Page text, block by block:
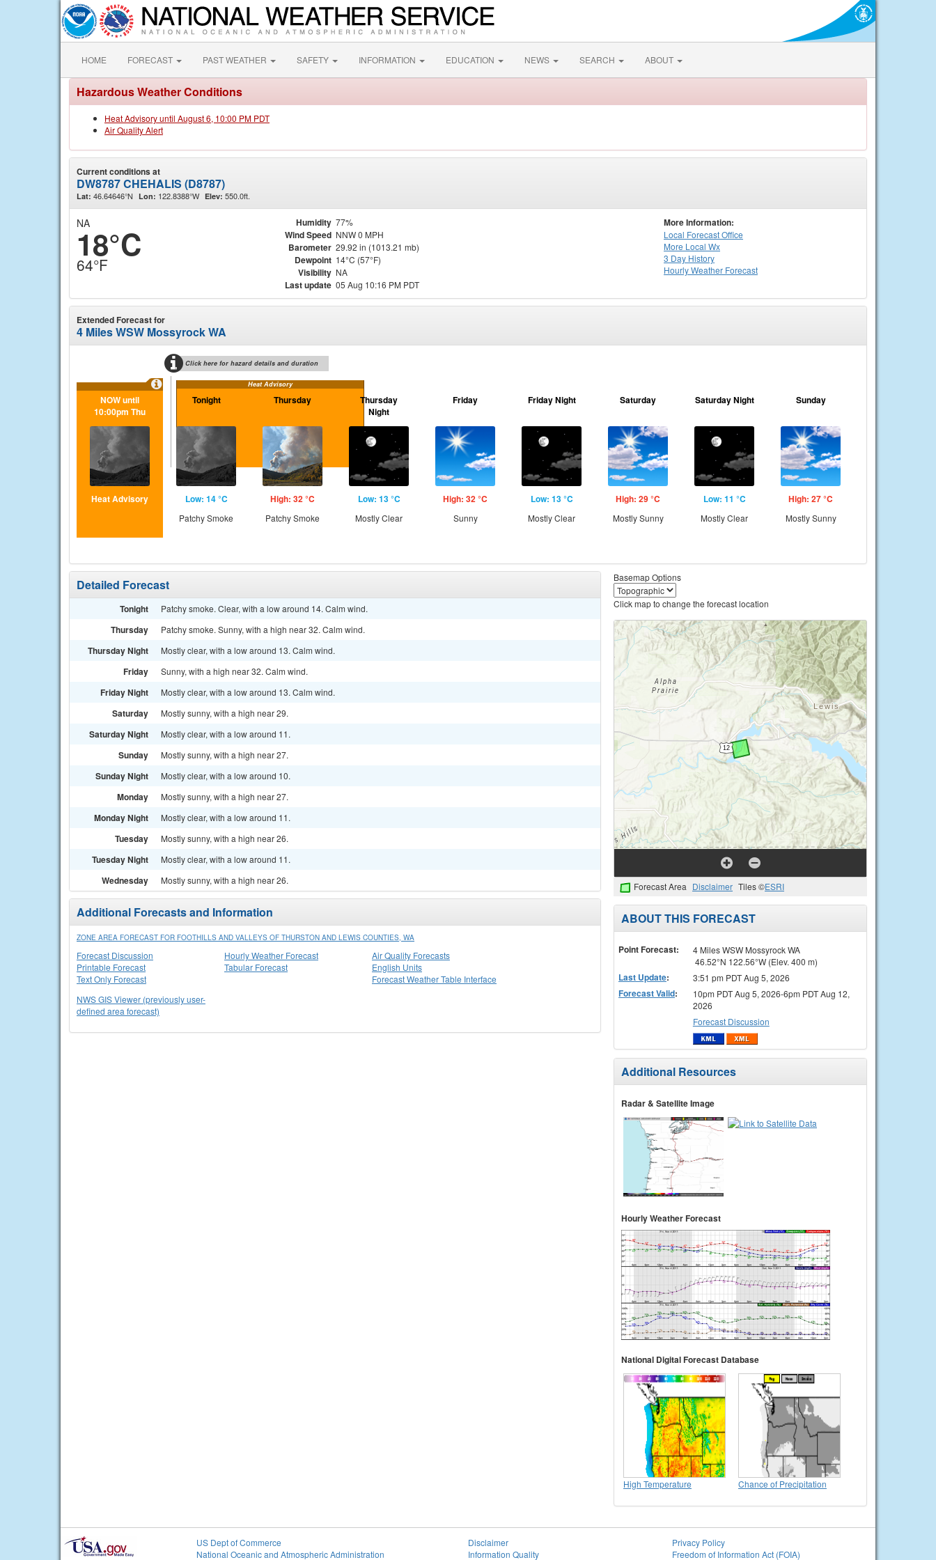
HOME FORECAST PAST WEATHER SAFETY INFORMATION EDUCATION NEWS SEARCH ABOUT
Hazardous Weather Conditions
Heat Advisory until August 6, 10:00 PM PDT
Air Quality Alert
Current conditions at
DW8787 CHEHALIS (D8787)
Lat: 46.64646°N Lon: 122.8388°W Elev: 550.0ft.
NA
18°C
64°F
Humidity 77%
Wind Speed NNW 0 MPH
Barometer 29.92 in (1013.21 mb)
Dewpoint 14°C (57°F)
Visibility NA
Last update 05 Aug 10:16 PM PDT
More Information:
Local Forecast Office
More Local Wx
3 Day History
HourlyWeather Forecast
Extended Forecast for
4 Miles WSW Mossyrock WA
Click here for hazard details and duration
Heat Advisory
NOW until
10:00pm Thu
Heat Advisory
Tonight
Low: 14 °C
Patchy Smoke
Thursday
High: 32 °C
Patchy Smoke
Thursday
Night
Low: 13 °C
Mostly Clear
Friday
High: 32 °C
Sunny
Friday Night
Low: 13 °C
Mostly Clear
Saturday
High: 29 °C
Mostly Sunny
Saturday Night
Low: 11 °C
Mostly Clear
Sunday
High: 27 °C
Mostly Sunny
Detailed Forecast
Tonight Patchy smoke. Clear, with a low around 14. Calm wind.
Thursday Patchy smoke. Sunny, with a high near 32. Calm wind.
Thursday Night Mostly clear, with a low around 13. Calm wind.
Friday Sunny, with a high near 32. Calm wind.
Friday Night Mostly clear, with a low around 13. Calm wind.
Saturday Mostly sunny, with a high near 29.
Saturday Night Mostly clear, with a low around 11.
Sunday Mostly sunny, with a high near 27.
Sunday Night Mostly clear, with a low around 10.
Monday Mostly sunny, with a high near 27.
Monday Night Mostly clear, with a low around 11.
Tuesday Mostly sunny, with a high near 26.
Tuesday Night Mostly clear, with a low around 11.
Wednesday Mostly sunny, with a high near 26.
Additional Forecasts and Information
ZONE AREA FORECAST FOR FOOTHILLS AND VALLEYS OF THURSTON AND LEWIS COUNTIES, WA
Forecast Discussion
Printable Forecast
Text Only Forecast
Hourly Weather Forecast
Tabular Forecast
Air Quality Forecasts
English Units
Forecast Weather Table Interface
NWS GIS Viewer (previously user-
defined area forecast)
Basemap Options
Click map to change the forecast location
Forecast Area Disclaimer Tiles ©ESRI
ABOUT THIS FORECAST
Point Forecast:
4 Miles WSW Mossyrock WA
46.52°N 122.56°W (Elev. 400 m)
Last Update: 3:51 pm PDT Aug 5, 2026
Forecast Valid:
10pm PDT Aug 5, 2026-6pm PDT Aug 12,
2026
Forecast Discussion
Additional Resources
Radar & Satellite Image
Hourly Weather Forecast
National Digital Forecast Database
High Temperature Chance of Precipitation
US Dept of Commerce
National Oceanic and Atmospheric Administration
Disclaimer
Information Quality
Privacy Policy
Freedom of Information Act (FOIA)